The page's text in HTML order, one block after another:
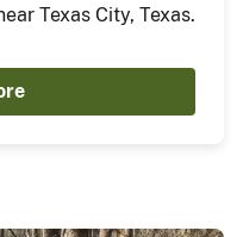
Texas City, Texas.